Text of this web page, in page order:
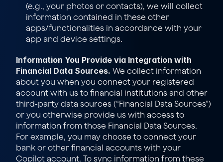
(e.g., your photos or contacts), we will collect
information contained in these other
apps/functionalities in accordance with your
app and device settings.
Information You Provide via Integration with
Financial Data Sources. We collect information
about you when you connect your registered
account with us to financial institutions and other
third-party data sources (“Financial Data Sources”)
or you otherwise provide us with access to
information from those Financial Data Sources.
For example, you may choose to connect your
bank or other financial accounts with your
Copilot account. To sync information from these